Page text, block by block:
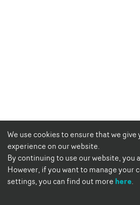
We use cookies to ensure that we give
experience on our website.
By continuing to use our website, you
However, if you want to manage your
settings, you can find out more here.